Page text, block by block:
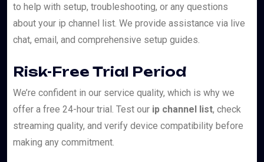
to help with setup, troubleshooting, or any questions
about your ip channel list. We provide assistance via live
chat, email, and comprehensive setup guides.
Risk-Free Trial Period
We’re confident in our service quality, which is why we
offer a free 24-hour trial. Test our ip channel list, check
streaming quality, and verify device compatibility before
making any commitment.